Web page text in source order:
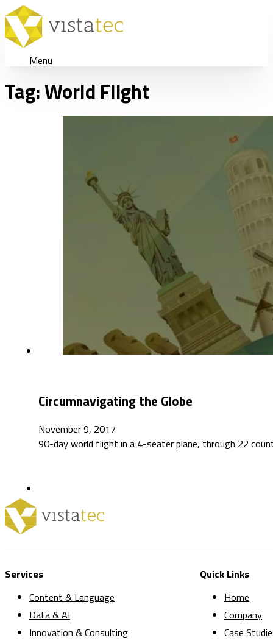
Menu
Tag:World Flight
Circumnavigating the Globe
November 9, 2017
90-day world flight in a 4-seater plane, through 22
Services
Content & Language
Data & AI
Innovation & Consulting
Quick Links
Home
Company
Case